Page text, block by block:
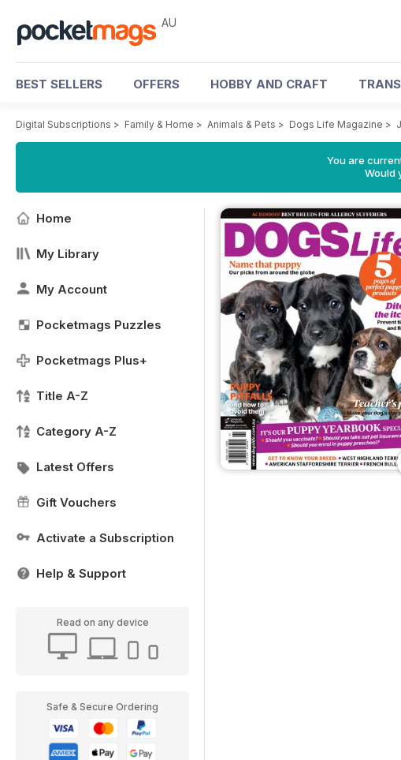
AU
BEST SELLERS OFFERS HOBBY AND CRAFT
Digital Subscriptions > Family & Home > Animals & Pets > Dogs Life Magazine >
You are
Would
Home
My Library
My Account
Pocketmags Puzzles
Pocketmags Plus+
Title A-Z
Category A-Z
Latest Offers
Gift Vouchers
Activate a Subscription
Help & Support
Read on any device
Safe & Secure Ordering